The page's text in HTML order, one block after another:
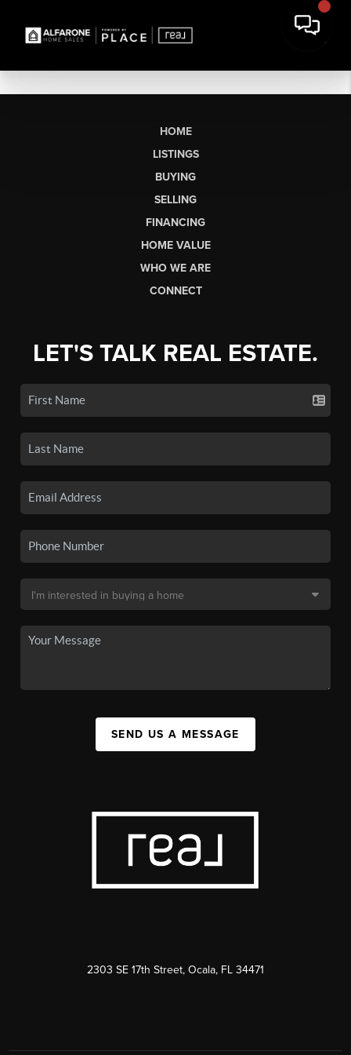
HOME
LISTINGS
BUYING
SELLING
FINANCING
HOME VALUE
WHO WE ARE
CONNECT
LET'S TALK REAL ESTATE.
SEND US A MESSAGE
2303 SE 17th Street, Ocala, FL 34471